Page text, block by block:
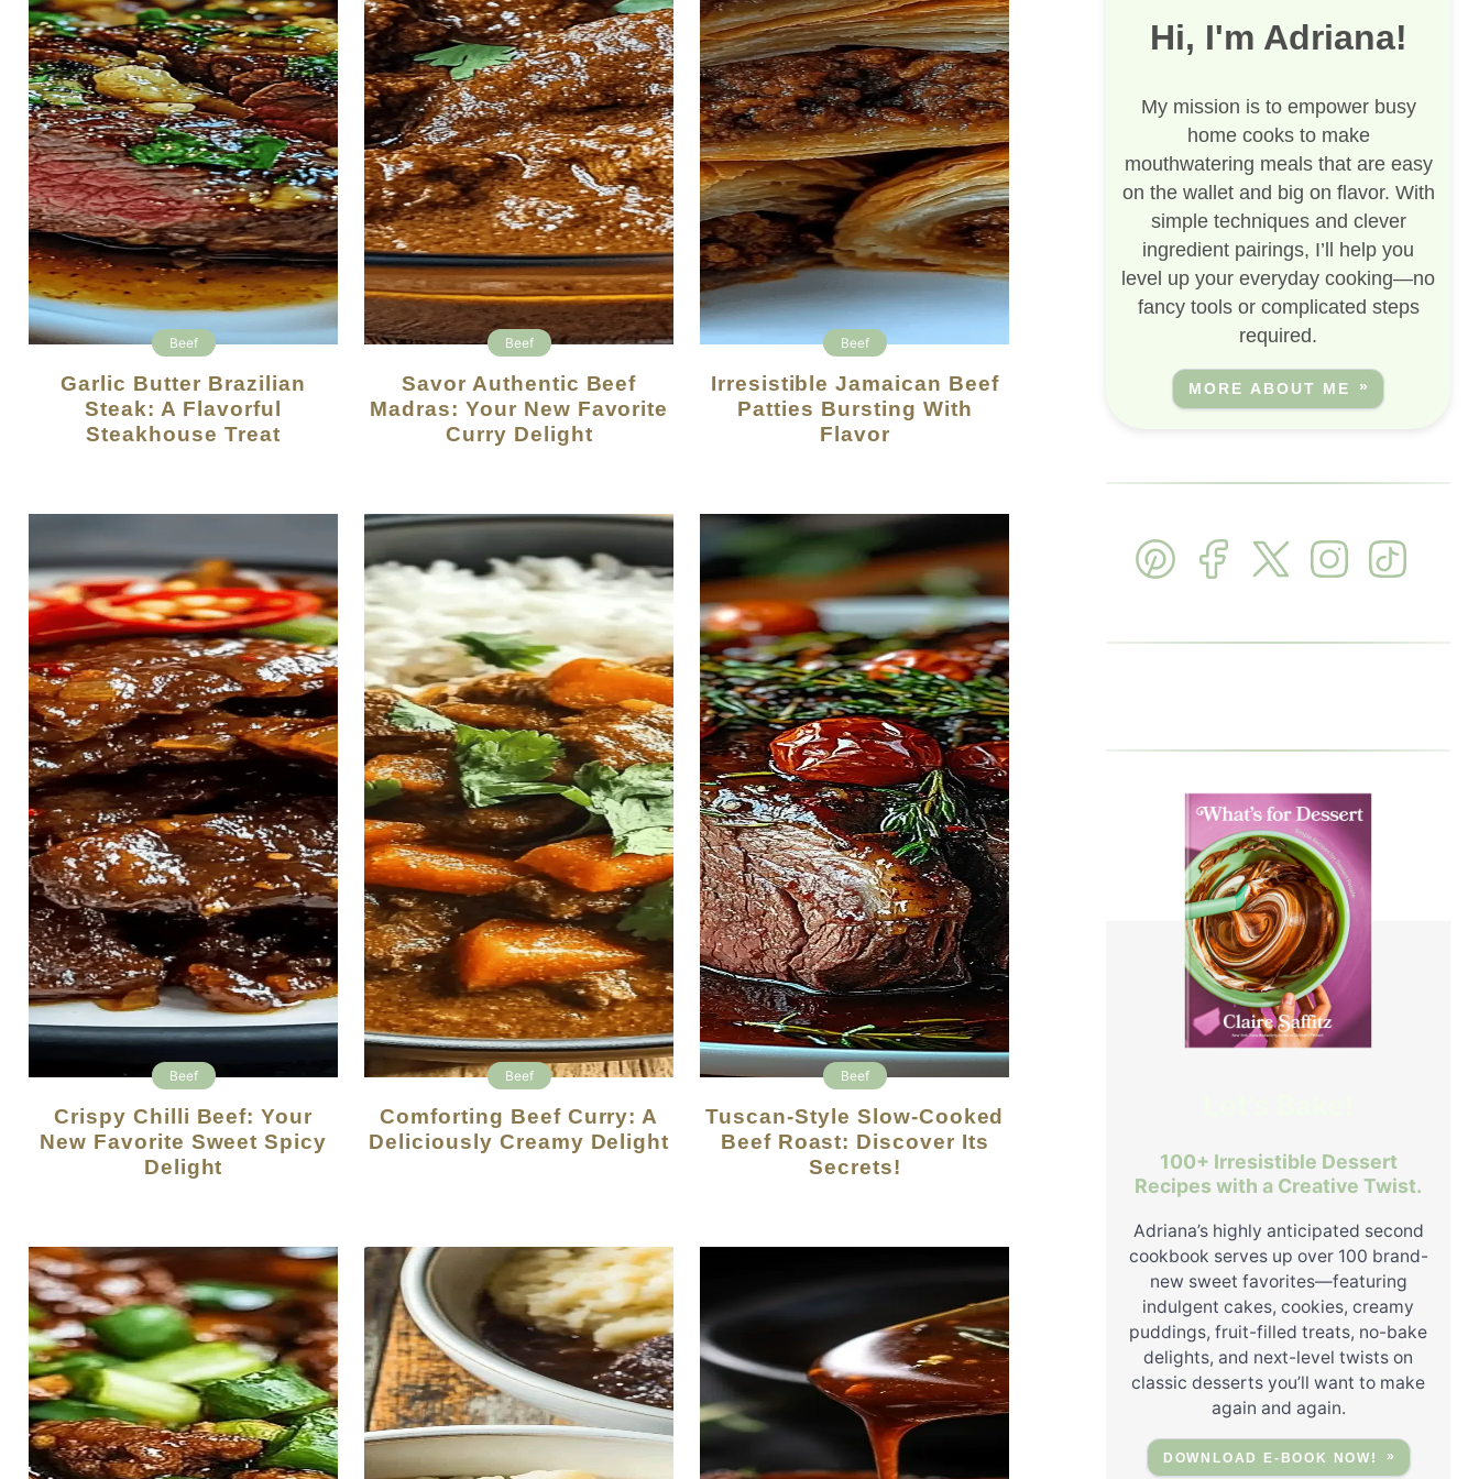
Beef
Garlic Butter Brazilian
Steak: A Flavorful
Steakhouse Treat
Beef
Savor Authentic Beef
Madras: Your New Favorite
Curry Delight
Beef
Irresistible Jamaican Beef
Patties Bursting With
Flavor
Beef
Crispy Chilli Beef: Your
New Favorite Sweet Spicy
Delight
Beef
Comforting Beef Curry: A
Deliciously Creamy Delight
Beef
Tuscan-Style Slow-Cooked
Beef Roast: Discover Its
Secrets!
Hi, I'm Adriana!
My mission is to empower busy
home cooks to make
mouthwatering meals that are easy
on the wallet and big on flavor. With
simple techniques and clever
ingredient pairings, I’ll help you
level up your everyday cooking—no
fancy tools or complicated steps
required.
MORE ABOUT ME
100+ Irresistible Dessert
Recipes with a Creative Twist.
Adriana’s highly anticipated second
cookbook serves up over 100 brand-
new sweet favorites—featuring
indulgent cakes, cookies, creamy
puddings, fruit-filled treats, no-bake
delights, and next-level twists on
classic desserts you’ll want to make
again and again.
DOWNLOAD E-BOOK NOW!